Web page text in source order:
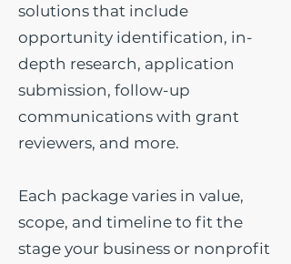
solutions that include
opportunity identification, in-
depth research, application
submission, follow-up
communications with grant
reviewers, and more.
Each package varies in value,
scope, and timeline to fit the
stage your business or nonprofit